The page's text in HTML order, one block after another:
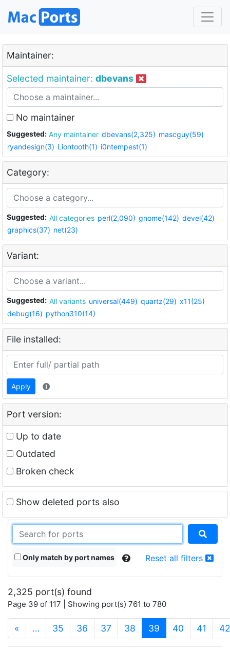
Maintainer:
Selected maintainer: dbevans
No maintainer
Suggested: Any maintainer dbevans(2,325) mascguy(59)
ryandesign(3) Liontooth(1) i0ntempest(1)
Category:
Suggested: All categories perl(2,090) gnome(142) devel(42)
graphics(37) net(23)
Variant:
Suggested: All variants universal(449) quartz(29) x11(25)
debug(16) python310(14)
File installed:
Apply
Port version:
Up to date
Outdated
Broken check
Show deleted ports also
Only match by port names Reset all filters
2,325 port(s) found
Page 39 of 117 | Showing port(s) 761 to 780
« … 35 36 37 38 39 (current)
40 41 42